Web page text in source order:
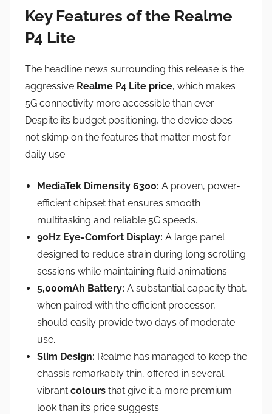
Key Features of the Realme
P4 Lite
The headline news surrounding this release is the
aggressive Realme P4 Lite price, which makes
5G connectivity more accessible than ever.
Despite its budget positioning, the device does
not skimp on the features that matter most for
daily use.
MediaTek Dimensity 6300: A proven, power-
efficient chipset that ensures smooth
multitasking and reliable 5G speeds.
90Hz Eye-Comfort Display: A large panel
designed to reduce strain during long scrolling
sessions while maintaining fluid animations.
5,000mAh Battery: A substantial capacity that,
when paired with the efficient processor,
should easily provide two days of moderate
use.
Slim Design: Realme has managed to keep the
chassis remarkably thin, offered in several
vibrant colours that give it a more premium
look than its price suggests.